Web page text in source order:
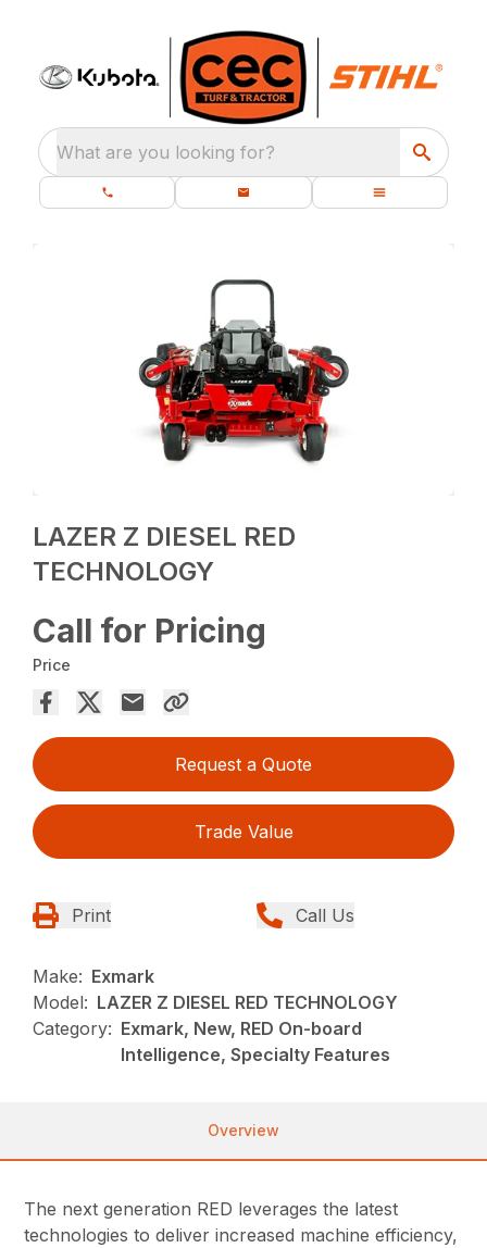
What are you looking for?
LAZER Z DIESEL RED
TECHNOLOGY
Call for Pricing
Price
Request a Quote
Trade Value
Print Call Us
Make: Exmark
Model: LAZER Z DIESEL RED TECHNOLOGY
Category: Exmark, New, RED On-board
Intelligence, Specialty Features
Overview
The next generation RED leverages the latest
technologies to deliver increased machine efficiency,